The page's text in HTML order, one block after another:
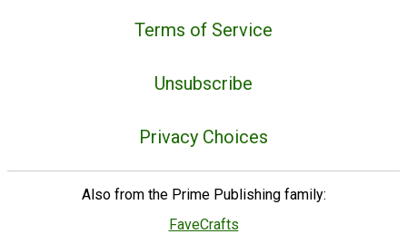
Terms of Service
Unsubscribe
Privacy Choices
Also from the Prime Publishing family:
FaveCrafts